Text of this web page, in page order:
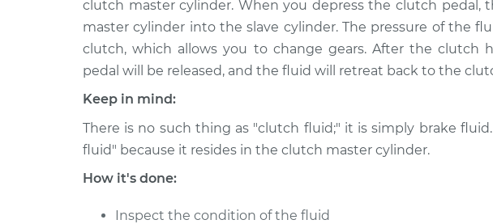
2009 Jaguar XK
V8-4.2L
Clutch Fluid Replacement $150.95
2014 Jaguar XK
V8-5.0L
Clutch Fluid Replacement $150.95
2008 Jaguar XK
2015 Jaguar XK
V8-5.0L
Clutch Fluid Replacement
2013 Jaguar XK
clutch master cylinder. When you depress the clutch pedal,
master cylinder into the slave cylinder. The pressure of the
clutch, which allows you to change gears. After the clutch
pedal will be released, and the fluid will retreat back to the
Keep in mind:
There is no such thing as "clutch fluid;" it is simply brake
fluid" because it resides in the clutch master cylinder.
How it's done:
Inspect the condition of the fluid